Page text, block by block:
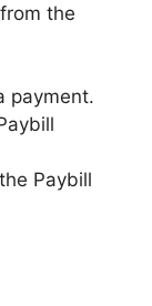
the
payment.
Paybill